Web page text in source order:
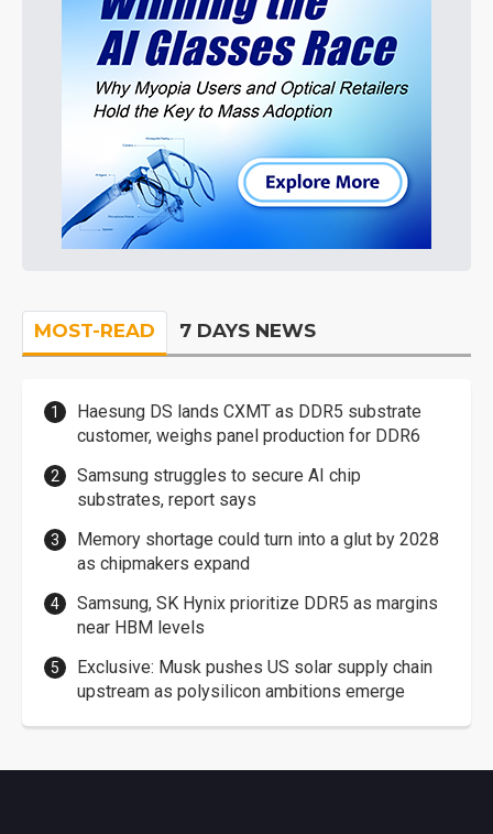
MOST-READ 7 DAYS NEWS
Haesung DS lands CXMT as DDR5 substrate
customer, weighs panel production for DDR6
Samsung struggles to secure AI chip
substrates, report says
Memory shortage could turn into a glut by 2028
as chipmakers expand
Samsung, SK Hynix prioritize DDR5 as margins
near HBM levels
Exclusive: Musk pushes US solar supply chain
upstream as polysilicon ambitions emerge